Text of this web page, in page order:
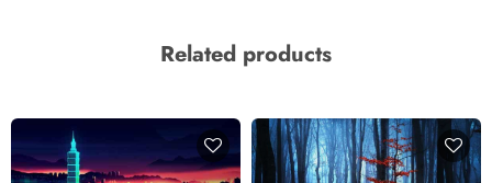
Related products